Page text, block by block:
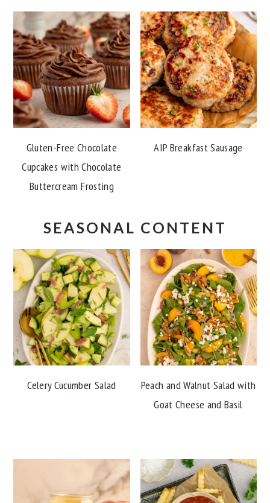
Gluten-Free Chocolate
Cupcakes with Chocolate
Buttercream Frosting
AIP Breakfast Sausage
SEASONAL CONTENT
Celery Cucumber Salad
Peach and Walnut Salad with
Goat Cheese and Basil